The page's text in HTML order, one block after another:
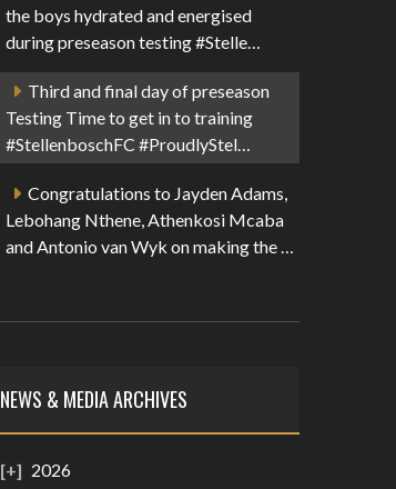
the boys hydrated and energised
during preseason testing #Stelle…
Third and final day of preseason
Testing Time to get in to training
#StellenboschFC #ProudlyStel…
Congratulations to Jayden Adams,
Lebohang Nthene, Athenkosi Mcaba
and Antonio van Wyk on making the …
NEWS & MEDIA ARCHIVES
2026